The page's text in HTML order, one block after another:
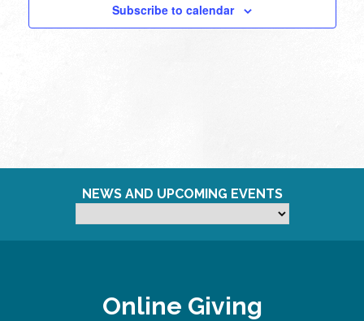
Subscribe to calendar
NEWS AND UPCOMING EVENTS
Online Giving